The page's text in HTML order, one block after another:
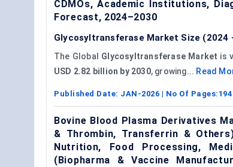
CDMOs, Academic Institutions,
Forecast, 2024–2030
Glycosyltransferase Market Size
The Global Glycosyltransferase Market is
USD 2.82 billion by 2030, growing... Read
Published Date: JAN-2026 | No Of Pages: 194
Bovine Blood Plasma Derivatives
& Thrombin, Transferrin &
Nutrition, Food Processing,
(Biopharma & Vaccine